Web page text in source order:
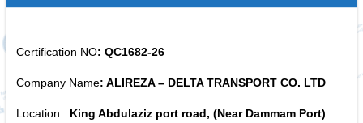
Certification NO: QC1682-26
Company Name: ALIREZA – DELTA TRANSPORT CO. LTD
Location:
King Abdulaziz port road, (Near Dammam Port)